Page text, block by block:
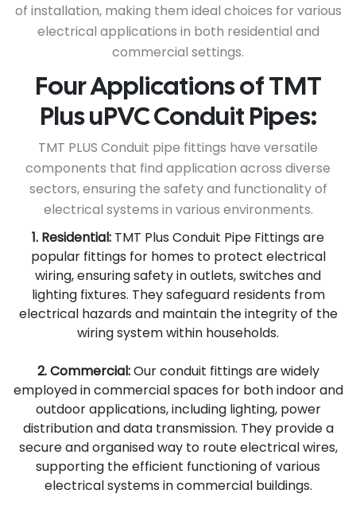
of installation, making them ideal choices for various
electrical applications in both residential and
commercial settings.
Four Applications of TMT
Plus uPVC Conduit Pipes:
TMT PLUS Conduit pipe fittings have versatile
components that find application across diverse
sectors, ensuring the safety and functionality of
electrical systems in various environments.
1. Residential: TMT Plus Conduit Pipe Fittings are
popular fittings for homes to protect electrical
wiring, ensuring safety in outlets, switches and
lighting fixtures. They safeguard residents from
electrical hazards and maintain the integrity of the
wiring system within households.
2. Commercial:Our conduit fittings are widely
employed in commercial spaces for both indoor and
outdoor applications, including lighting, power
distribution and data transmission. They provide a
secure and organised way to route electrical wires,
supporting the efficient functioning of various
electrical systems in commercial buildings.